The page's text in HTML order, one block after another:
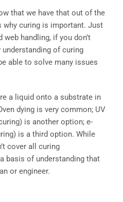
that we have that out of the
why curing is important. Just
handling, if you don’t
understanding of curing
able to solve many issues
a liquid onto a substrate in
dying is very common; UV
is another option; e-
is a third option. While
cover all curing
basis of understanding that
or engineer.